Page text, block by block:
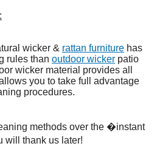
wicker & rattan furniture has
rules than outdoor wicker patio
wicker material provides all
you to take full advantage
procedures.
methods over the �instant
will thank us later!